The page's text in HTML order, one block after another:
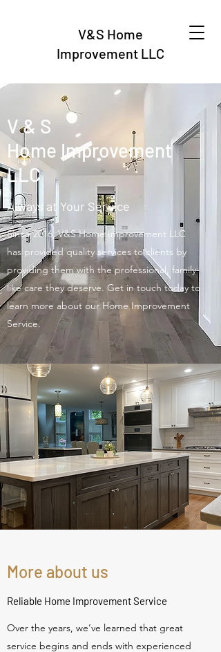
V&S Home
Improvement LLC
V & S
Home Improvement
LLC
Always at Your Service
Since 2016, V&S Home Improvement LLC
has provided quality services to clients by
providing them with the professional, family-
like care they deserve. Get in touch today to
learn more about our Home Improvement
Service.
More about us
Reliable Home Improvement Service
Over the years, we’ve learned that great
service begins and ends with experienced